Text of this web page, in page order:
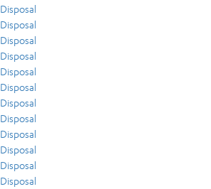
Disposal
Disposal
Disposal
Disposal
Disposal
Disposal
Disposal
Disposal
Disposal
Disposal
Disposal
Disposal